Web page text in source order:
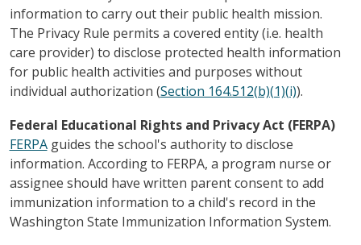
information to carry out their public health mission.
The Privacy Rule permits a covered entity (i.e. health
care provider) to disclose protected health information
for public health activities and purposes without
individual authorization (Section 164.512(b)(1)(i)).
Federal Educational Rights and Privacy Act (FERPA)
FERPAguides the school's authority to disclose
information. According to FERPA, a program nurse or
assignee should have written parent consent to add
immunization information to a child's record in the
Washington State Immunization Information System.